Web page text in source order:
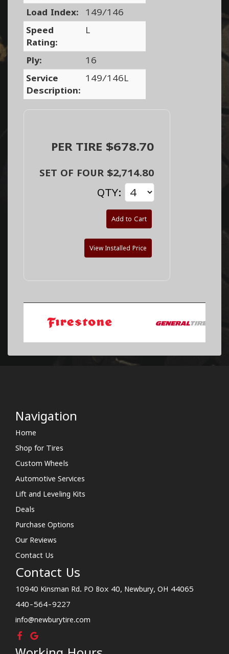
Load Index:
149/146
Speed
Rating:
L
Ply:
16
Service
Description:
149/146L
PER TIRE $678.70
SET OF FOUR $2,714.80
QTY:
Add to Cart
View Installed Price
Navigation
Home
Shop for Tires
Custom Wheels
Automotive Services
Lift and Leveling Kits
Deals
Purchase Options
Our Reviews
Contact Us
Contact Us
10940 Kinsman Rd. PO Box 40, Newbury, OH 44065
440-564-9227
info@newburytire.com